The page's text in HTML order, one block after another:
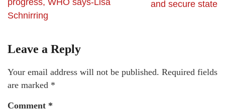
progress, WHO says-Lisa
Schnirring
and secure state
Leave a Reply
Your email address will not be published. Required fields
are marked *
Comment *